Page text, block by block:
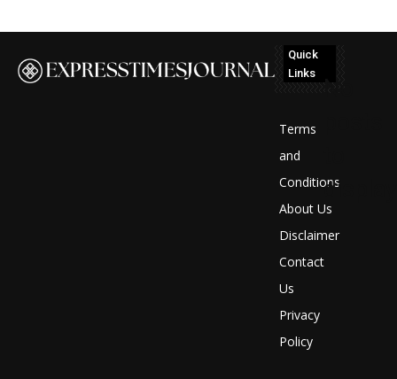
Quick
Links
Terms
and
Conditions
About Us
Disclaimer
Contact
Us
Privacy
Policy
No
display